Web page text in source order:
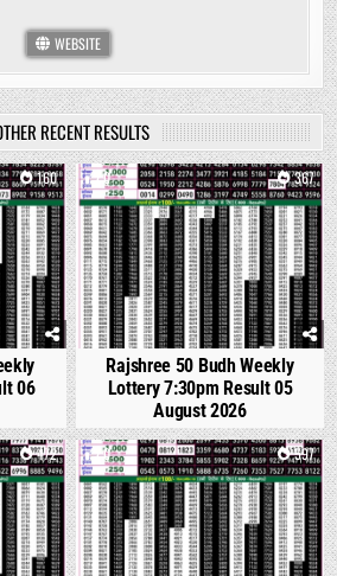
WEBSITE
RECENT RESULTS
160
06
0 367
Rajshree 50 Budh Weekly
Lottery 7:30pm Result 05
August 2026
472 0 597